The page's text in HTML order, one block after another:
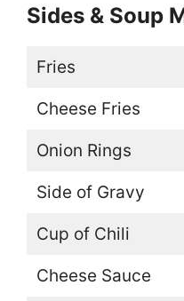
Sides & Soup
Fries
Cheese Fries
Onion Rings
Side of Gravy
Cup of Chili
Cheese Sauce